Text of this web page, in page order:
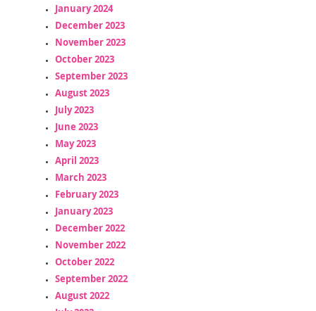
January 2024
December 2023
November 2023
October 2023
September 2023
August 2023
July 2023
June 2023
May 2023
April 2023
March 2023
February 2023
January 2023
December 2022
November 2022
October 2022
September 2022
August 2022